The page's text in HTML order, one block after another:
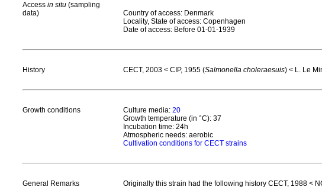
Access in situ (sampling
data)
Country of access: Denmark
Locality, State of access: Copenhagen
Date of access: Before 01-01-1939
History CECT, 2003 < CIP, 1955 (Salmonella choleraesuis) < L. Le
Growth conditions Culture media: 20
Growth temperature (in °C): 37
Incubation time: 24h
Atmospheric needs: aerobic
Cultivation conditions for CECT strains
General Remarks Originally this strain had the following history CECT, 1988 <